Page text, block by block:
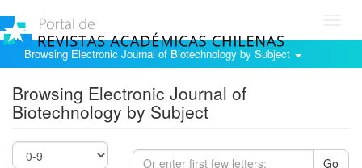
Browsing Electronic Journal of Biotechnology by Subject
Browsing Electronic Journal of
Biotechnology by Subject
Go